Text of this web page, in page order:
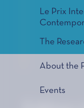
Le Prix
The
About the
Events